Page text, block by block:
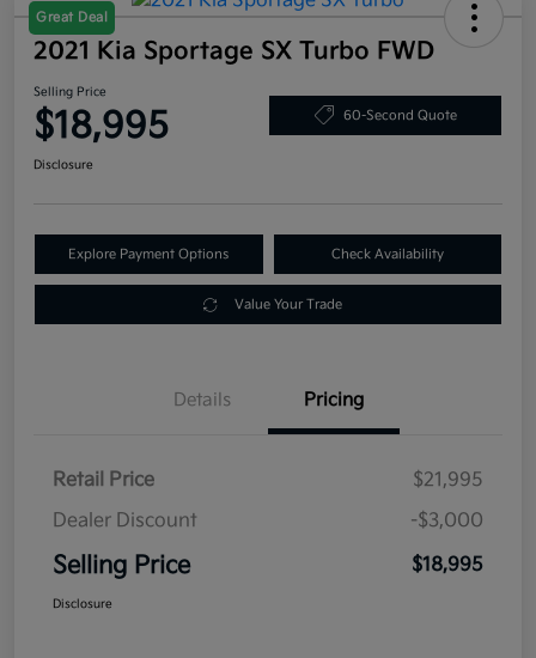
Great Deal
2021 Kia Sportage SX Turbo FWD
Selling Price
$18,995 60-Second Quote
Disclosure
Explore Payment Options Check Availability
Value Your Trade
Details Pricing
Retail Price
$21,995
Dealer Discount
-$3,000
Selling Price $18,995
Disclosure